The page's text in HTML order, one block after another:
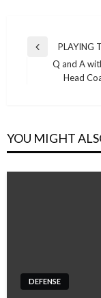
Post
navigation
Previous
PLAYING
Q and A
Head
YOU MIGHT
DEFENSE